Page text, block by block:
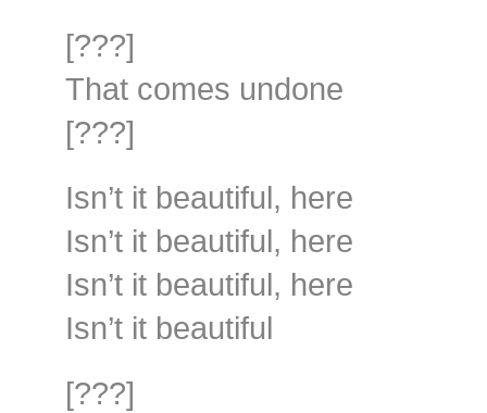
[???]
That comes undone
[???]
Isn’t it beautiful, here
Isn’t it beautiful, here
Isn’t it beautiful, here
Isn’t it beautiful
[???]